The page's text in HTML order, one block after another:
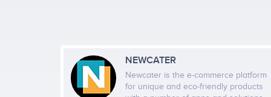
NEWCATER
Newcater is the e-commerce platform
for unique and eco-friendly products